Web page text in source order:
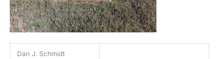
Dan J. Schmidt